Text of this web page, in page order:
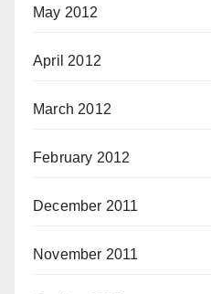
May 2012
April 2012
March 2012
February 2012
December 2011
November 2011